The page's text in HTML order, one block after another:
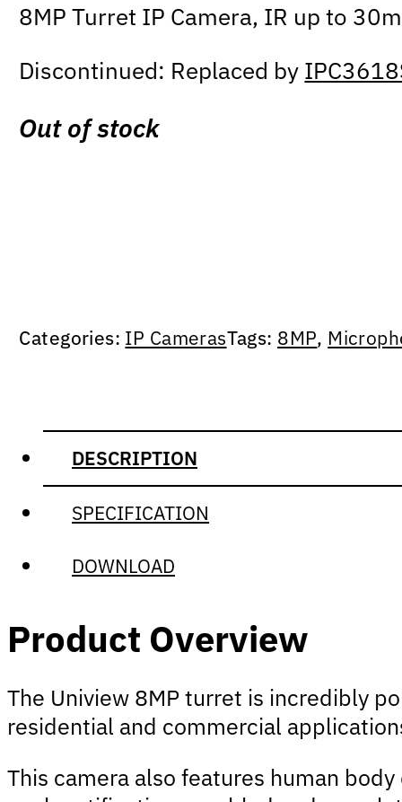
8MP Turret IP Camera, IR up to
Discontinued: Replaced by
Out of stock
Categories: IP CamerasTags: 8MP,
DESCRIPTION
SPECIFICATION
DOWNLOAD
Product Overview
The Uniview 8MP turret is incredibly
residential and commercial
This camera also features human